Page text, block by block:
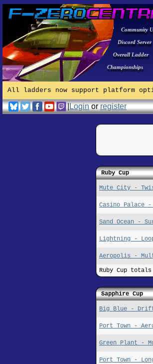
Community
Discord Server
Overall Ladder
Championships
All ladders now support platform
|Loginorregister
Ruby Cup
Mute City -
Casino Palace
Sand Ocean -
Lightning -
Aeropolis -
Ruby Cup totals
Sapphire Cup
Big Blue - Drift
Port Town -
Green Plant -
Port Town -